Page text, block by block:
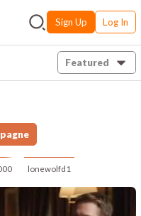
Sign Up Log In
Featured
lonewolfd1